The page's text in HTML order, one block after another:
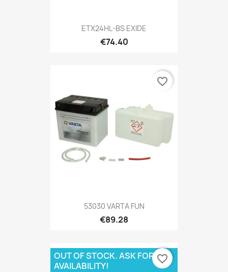
ETX24HL-BS EXIDE
€74.40
53030 VARTA FUN
€89.28
favorite_border
OUT OF STOCK. ASK FOR
AVAILABILITY!
favorite_border